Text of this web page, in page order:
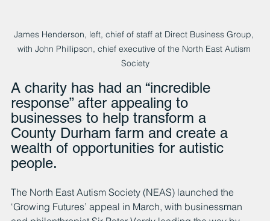
James Henderson, left, chief of staff at Direct Business Group,
with John Phillipson, chief executive of the North East Autism
Society
A charity has had an “incredible
response” after appealing to
businesses to help transform a
County Durham farm and create a
wealth of opportunities for autistic
people.
The North East Autism Society (NEAS) launched the
‘Growing Futures’ appeal in March, with businessman